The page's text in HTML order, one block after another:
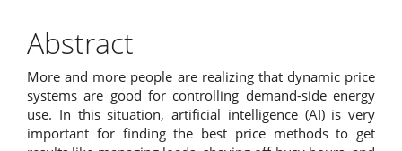
Abstract
More and more people are realizing that dynamic price
systems are good for controlling demand-side energy
use. In this situation, artificial intelligence (AI) is very
important for finding the best price methods to get